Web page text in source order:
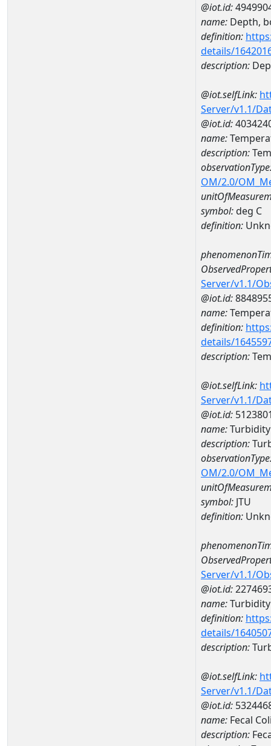
@iot.id:
name: Depth,
definition:
details/
description:
@iot.selfLink:
Server/v1.1/
@iot.id:
name:
description:
OM/2.0/
symbol:deg C
definition:
Server/v1.1/
@iot.id:
name:
definition:
details/
description:
@iot.selfLink:
Server/v1.1/
@iot.id:
name:Turbidity
description:
OM/2.0/
symbol: JTU
definition:
Server/v1.1/
@iot.id:
name:Turbidity
definition:
details/
description:
@iot.selfLink:
Server/v1.1/
@iot.id:
name: Fecal
description: